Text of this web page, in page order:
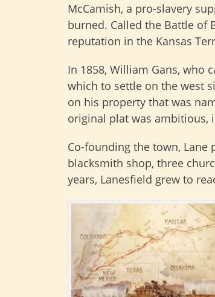
McCamish, a pro-slavery
burned. Called the Battle of
reputation in the Kansas
In 1858, William Gans, who
which to settle on the west
on his property that was
original plat was ambitious,
Co-founding the town, Lane
blacksmith shop, three
years, Lanesfield grew to